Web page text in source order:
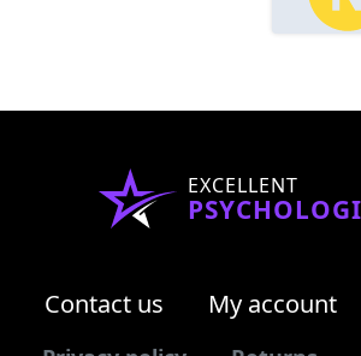
EXCELLENT
Contact us My account